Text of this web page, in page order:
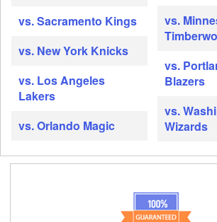
vs. Sacramento Kings
vs. New York Knicks
vs. Los Angeles
Lakers
vs. Orlando Magic
vs.
vs.
Blazers
vs.
Wizards